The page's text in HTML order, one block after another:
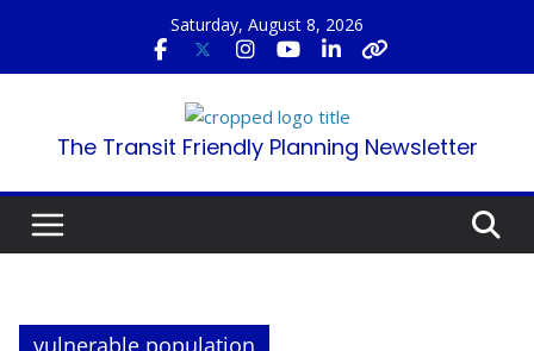
content
Saturday, August 8, 2026
The Transit Friendly Planning Newsletter
vulnerable population